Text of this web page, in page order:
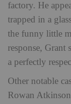
factory. He
trapped in a
the funny little
response,
a perfectly
Other notable
Rowan